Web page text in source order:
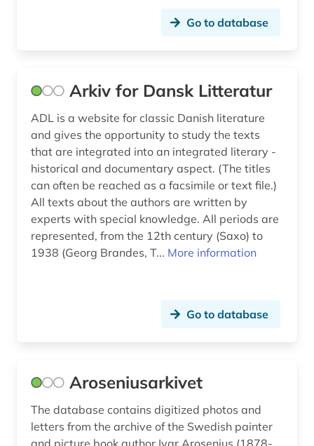
great britain (2)
greenlandic (1)
greeting (1)
grimm (2)
grimm, jacob | philologist; literary scholar;
historian; writer; university professor; lawyer;
librarian; baron (2)
göttingen pattern book (1)
halland (1)
hamburg (1)
Go to database
Arkiv for Dansk Litteratur
ADL is a website for classic Danish literature
and gives the opportunity to study the texts
that are integrated into an integrated literary -
historical and documentary aspect. (The titles
can often be reached as a facsimile or text file.)
All texts about the authors are written by
experts with special knowledge. All periods are
represented, from the 12th century (Saxo) to
1938 (Georg Brandes, T... More information
Go to database
Aroseniusarkivet
The database contains digitized photos and
letters from the archive of the Swedish painter